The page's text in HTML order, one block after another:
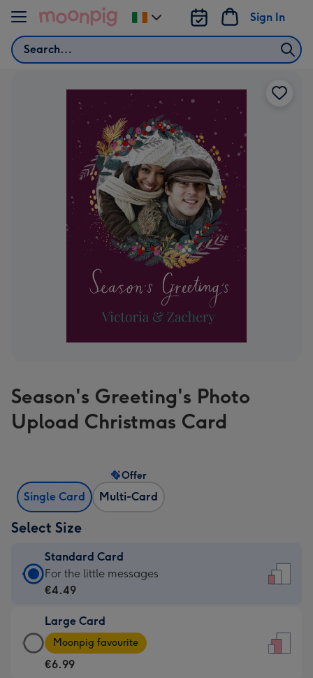
Skip to content
Search
Sign In
Change
delivery
Season's Greeting's Photo
Upload Christmas Card
Single Card Multi-Card
Offer
Select Size
Standard Card
Standard
Card
€4.49
-
For
For the little messages
€4.49
Large Card
Large
Card
-
Moonpig favourite
€6.99